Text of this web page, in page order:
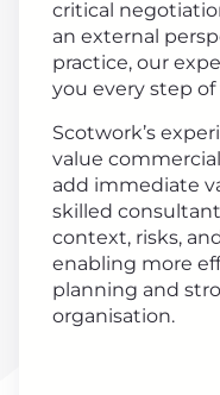
critical
an external
practice, our
you every step of
Scotwork’s
value
add immediate
skilled
context, risks,
enabling more
planning and
organisation.